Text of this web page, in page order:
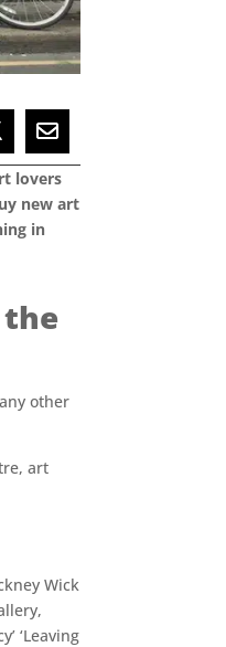
lovers
new art
in
the
other
art
Wick
‘Leaving